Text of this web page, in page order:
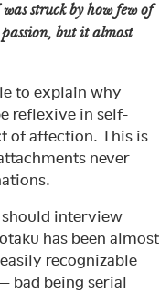
struck by how few of
but it almost
to explain why
reflexive in self-
of affection. This is
never
should interview
has been almost
recognizable
bad being serial